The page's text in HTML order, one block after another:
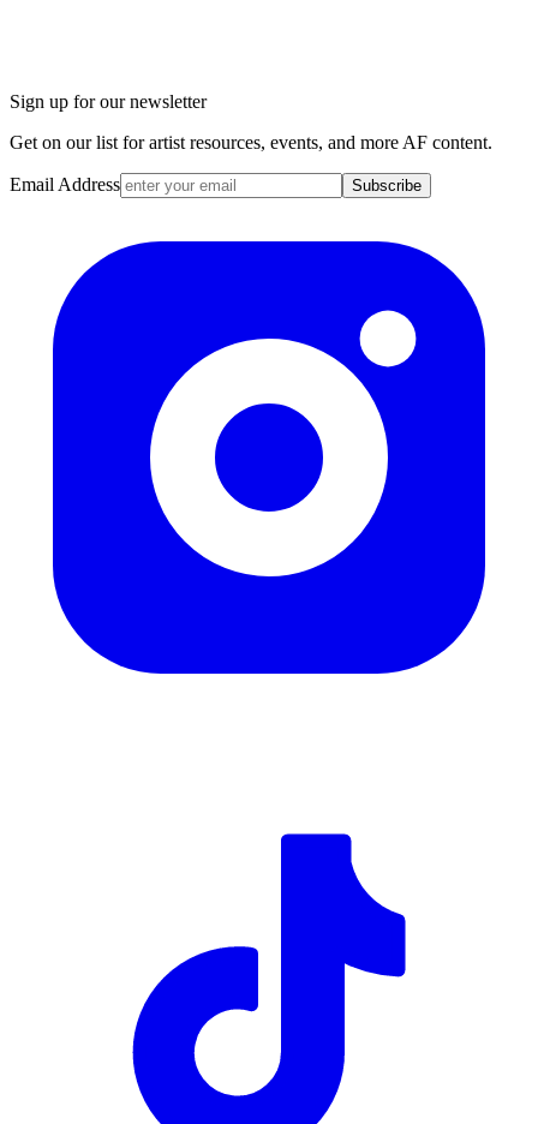
Sign up for our newsletter
Get on our list for artist resources, events, and more AF content.
Email Address Subscribe